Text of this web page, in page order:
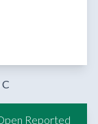
Reported